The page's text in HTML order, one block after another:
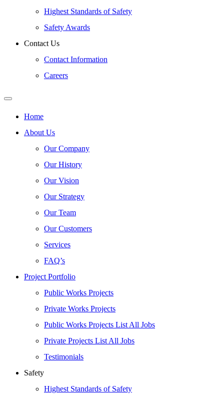
Highest Standards of Safety
Safety Awards
Contact Us
Contact Information
Careers
Home
About Us
Our Company
Our History
Our Vision
Our Strategy
Our Team
Our Customers
Services
FAQ’s
Project Portfolio
Public Works Projects
Private Works Projects
Public Works Projects List All Jobs
Private Projects List All Jobs
Testimonials
Safety
Highest Standards of Safety